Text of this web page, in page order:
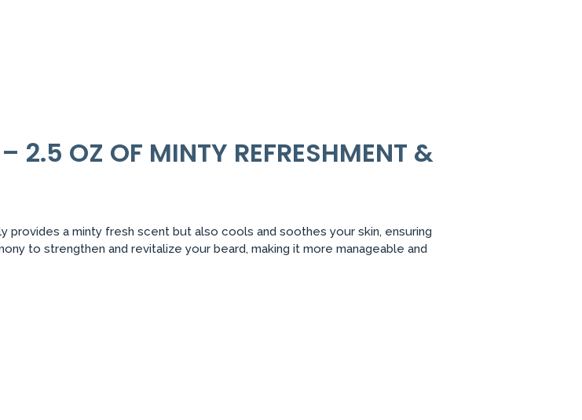
2.5 OZ OF MINTY REFRESHMENT &
provides a minty fresh scent but also cools and soothes your skin, ensuring
to strengthen and revitalize your beard, making it more manageable and